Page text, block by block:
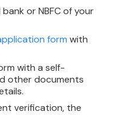
or NBFC of your
form with
with a self-
other documents
verification, the